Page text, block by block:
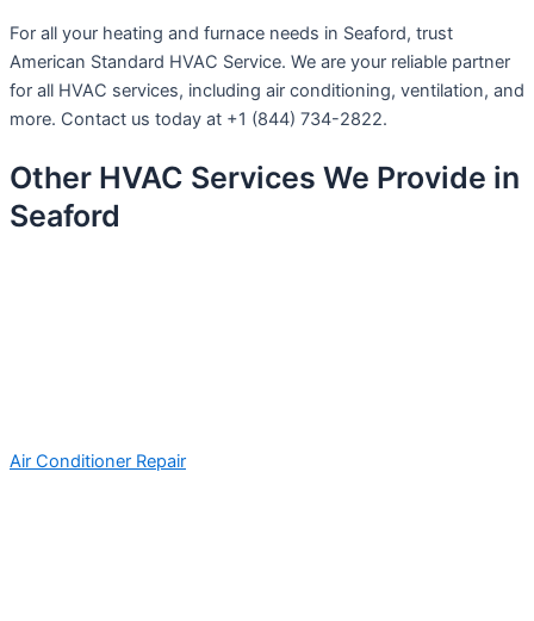
For all your heating and furnace needs in Seaford, trust
American Standard HVAC Service. We are your reliable partner
for all HVAC services, including air conditioning, ventilation, and
more. Contact us today at +1 (844) 734-2822.
Other HVAC Services We Provide in
Seaford
Air Conditioner Repair